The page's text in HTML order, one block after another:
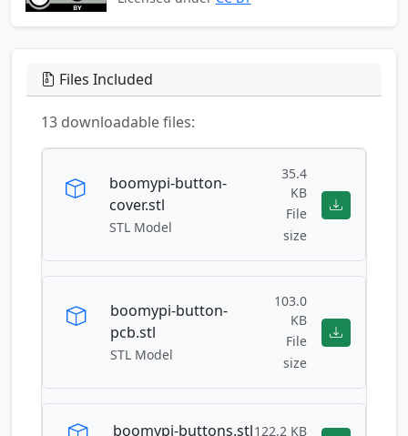
Files Included
13 downloadable files:
boomypi-button-
cover.stl
STL Model
35.4
KB
File
size
boomypi-button-
pcb.stl
STL Model
103.0
KB
File
size
boomypi-buttons.stl122.2 KB